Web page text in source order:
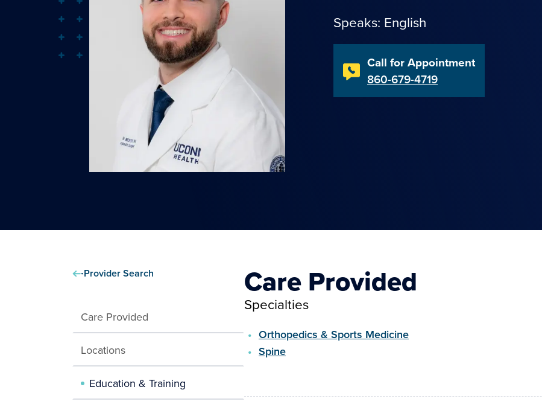
Speaks: English
Call for Appointment
860-679-4719
Provider Search
Care Provided
Locations
Education & Training
Care Provided
Specialties
Orthopedics & Sports Medicine
Spine